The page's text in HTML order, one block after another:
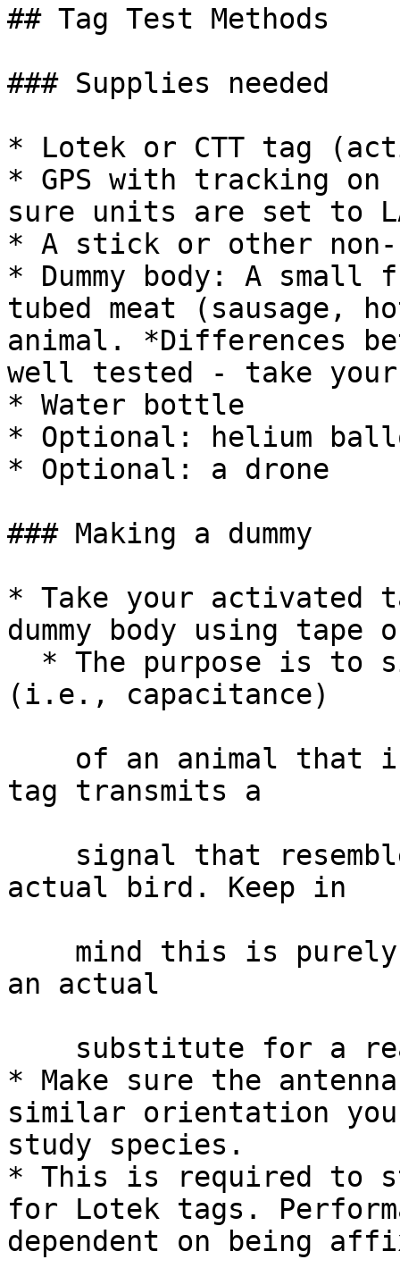
## Tag Test Methods
### Supplies needed
* Lotek or CTT tag
* GPS with tracking on
sure units are set to
* A stick or other non-
* Dummy body: A
tubed meat (sausage,
animal. *Differences
well tested - take
* Water bottle
* Optional: helium
* Optional: a drone
### Making a dummy
* Take your
dummy body using
(i.e., capacitance)
tag transmits a
actual bird. Keep in
an actual
* Make sure the
similar orientation
study species.
* This is required to
for Lotek tags.
dependent on being